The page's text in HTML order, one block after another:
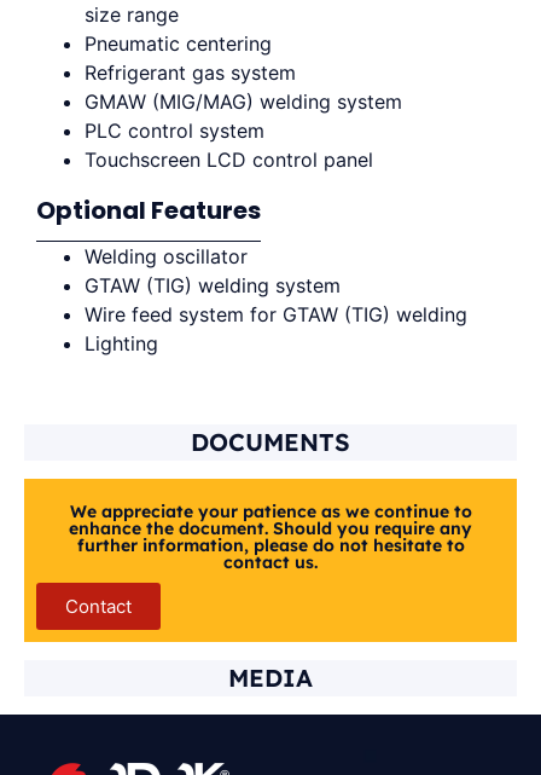
size range
Pneumatic centering
Refrigerant gas system
GMAW (MIG/MAG) welding system
PLC control system
Touchscreen LCD control panel
Optional Features
Welding oscillator
GTAW (TIG) welding system
Wire feed system for GTAW (TIG) welding
Lighting
DOCUMENTS
We appreciate your patience as we continue to
enhance the document. Should you require any
further information, please do not hesitate to
contact us.
Contact
MEDIA